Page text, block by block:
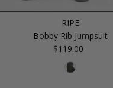
RIPE
Bobby Rib Jumpsuit
Regular
Price
$119.00